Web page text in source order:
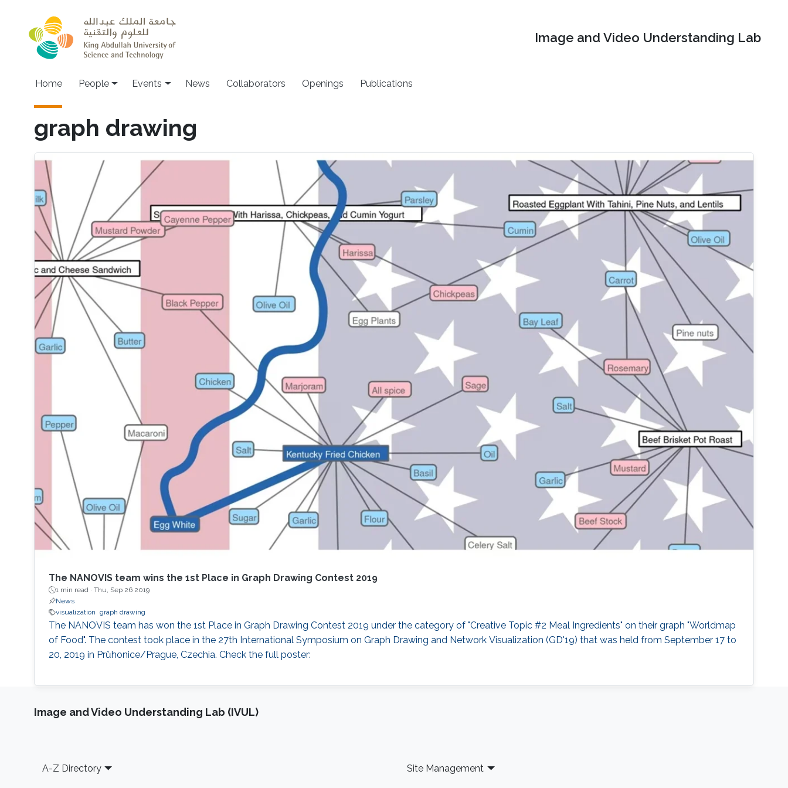
Image and Video Understanding Lab
Main navigation
Home People Events News Collaborators Openings Publications
graph drawing
The NANOVIS team wins the 1st Place in Graph Drawing Contest 2019
1 min read · Thu, Sep 26 2019
News
visualization graph drawing
The NANOVIS team has won the 1st Place in Graph Drawing Contest 2019 under the category of "Creative Topic #2 Meal Ingredients" on their graph "Worldmap
of Food". The contest took place in the 27th International Symposium on Graph Drawing and Network Visualization (GD'19) that was held from September 17 to
20, 2019 in Průhonice/Prague, Czechia. Check the full poster:
Image and Video Understanding Lab (IVUL)
Footer
A-Z Directory Site Management